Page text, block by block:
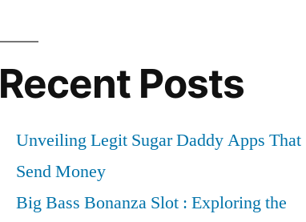
Recent Posts
Unveiling Legit Sugar Daddy Apps That
Send Money
Big Bass Bonanza Slot : Exploring the